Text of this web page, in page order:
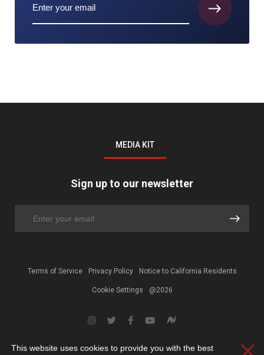
MEDIA KIT
Sign up to our newsletter
Terms of Service Privacy Policy Notice to California Residents
Cookie Settings @2026
This website uses cookies to provide you with the best